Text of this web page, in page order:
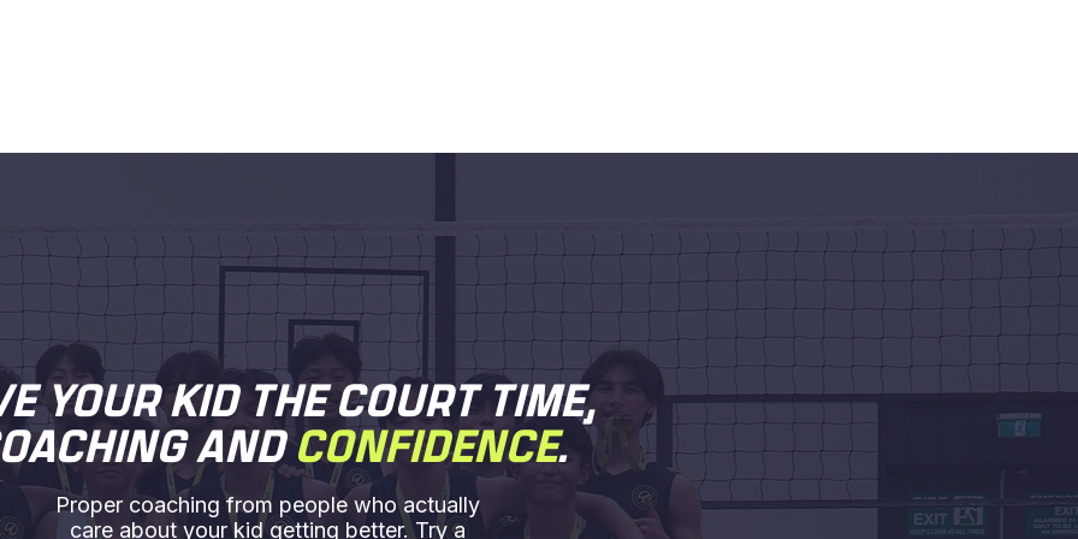
YOUR KID THE COURT TIME,
ANDCONFIDENCE.
Proper coaching from people who actually
care about your kid getting better. Try a